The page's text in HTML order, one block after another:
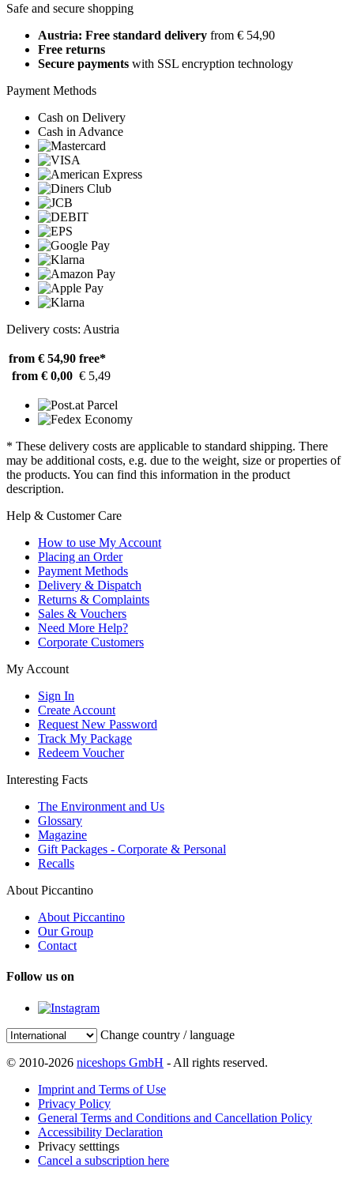
Safe and secure shopping
Austria: Free standard delivery from € 54,90
Free returns
Secure payments with SSL encryption technology
Payment Methods
Cash on Delivery
Cash in Advance
Delivery costs: Austria
from € 54,90 free*
from € 0,00 € 5,49
* These delivery costs are applicable to standard shipping. There
may be additional costs, e.g. due to the weight, size or properties of
the products. You can find this information in the product
description.
Help & Customer Care
How to use My Account
Placing an Order
Payment Methods
Delivery & Dispatch
Returns & Complaints
Sales & Vouchers
Need More Help?
Corporate Customers
My Account
Sign In
Create Account
Request New Password
Track My Package
Redeem Voucher
Interesting Facts
The Environment and Us
Glossary
Magazine
Gift Packages - Corporate & Personal
Recalls
About Piccantino
About Piccantino
Our Group
Contact
Follow us on
Change country / language
© 2010-2026 niceshops GmbH - All rights reserved.
Imprint and Terms of Use
Privacy Policy
General Terms and Conditions and Cancellation Policy
Accessibility Declaration
Privacy setttings
Cancel a subscription here